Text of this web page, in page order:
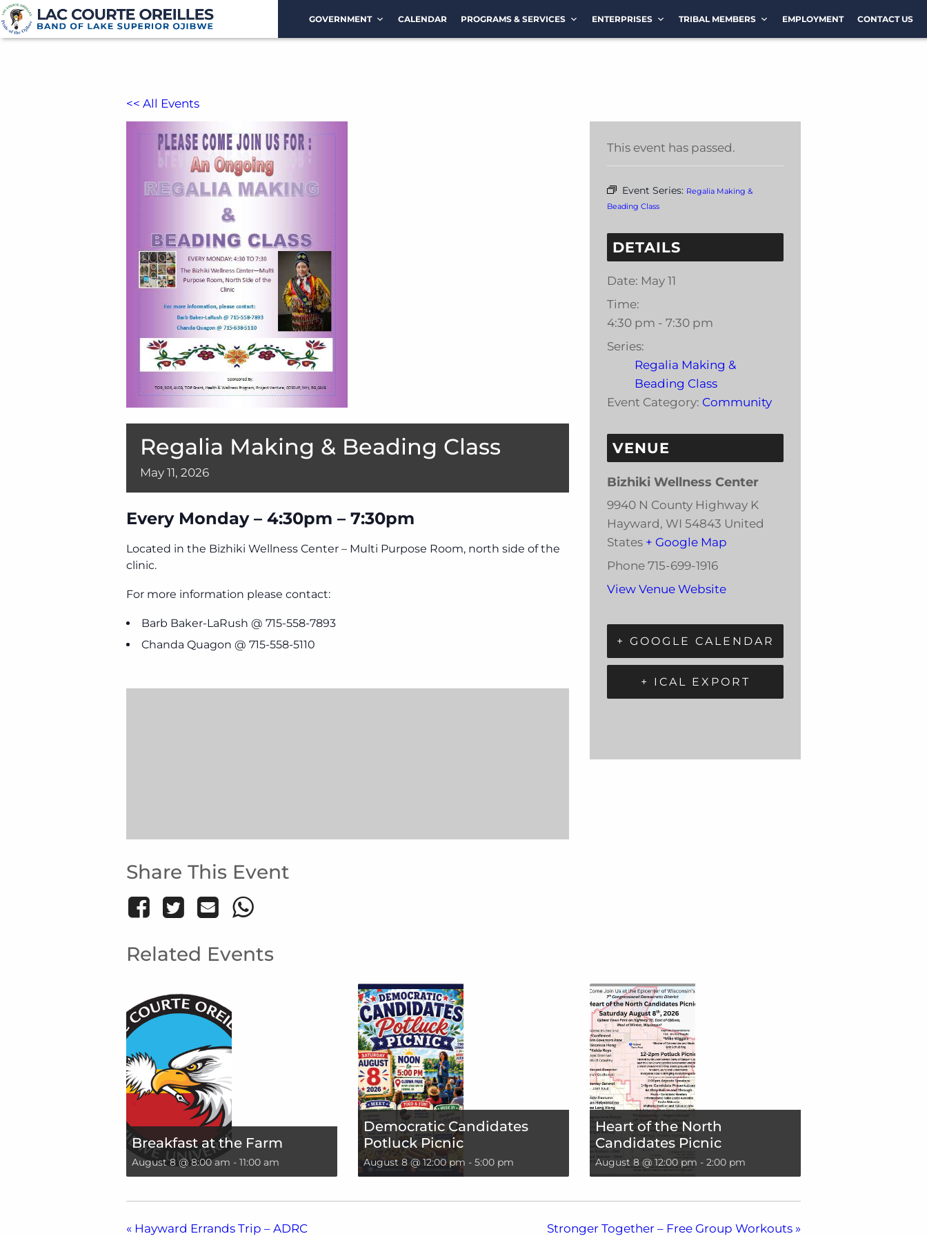
GOVERNMENT CALENDAR PROGRAMS & SERVICES ENTERPRISES TRIBAL MEMBERS EMPLOYMENT CONTACT US
<< All Events
Regalia Making & Beading Class
May 11, 2026
Every Monday – 4:30pm – 7:30pm
Located in the Bizhiki Wellness Center – Multi Purpose Room, north side of the
clinic.
For more information please contact:
Barb Baker-LaRush @ 715-558-7893
Chanda Quagon @ 715-558-5110
Share This Event
This event has passed.
Event Series: Regalia Making &
Beading Class
DETAILS
Date: May 11
Time:
4:30 pm - 7:30 pm
Series:
Regalia Making &
Beading Class
Event Category: Community
VENUE
Bizhiki Wellness Center
9940 N County Highway K
Hayward, WI 54843 United
States + Google Map
Phone 715-699-1916
View Venue Website
+ GOOGLE CALENDAR
+ ICAL EXPORT
Related Events
Breakfast at the Farm
August 8 @ 8:00 am - 11:00 am
Democratic Candidates
Potluck Picnic
August 8 @ 12:00 pm - 5:00 pm
Heart of the North
Candidates Picnic
August 8 @ 12:00 pm - 2:00 pm
« Hayward Errands Trip – ADRC Stronger Together – Free Group Workouts »